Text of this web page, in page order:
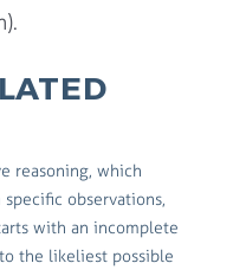
reasoning, which
observations,
with an incomplete
the likeliest possible